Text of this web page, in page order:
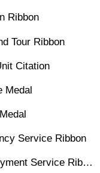
Ribbon
Tour Ribbon
Citation
Medal
Service Ribbon
Service Ribbon